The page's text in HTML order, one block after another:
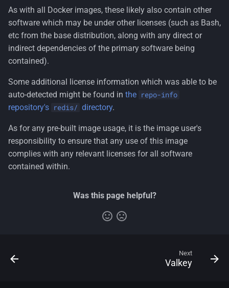
As with all Docker images, these likely also contain other
software which may be under other licenses (such as Bash,
etc from the base distribution, along with any direct or
indirect dependencies of the primary software being
contained).
Some additional license information which was able to be
auto-detected might be found in the repo-info
repository's redis/ directory.
As for any pre-built image usage, it is the image user's
responsibility to ensure that any use of this image
complies with any relevant licenses for all software
contained within.
Was this page helpful?
Next
Valkey